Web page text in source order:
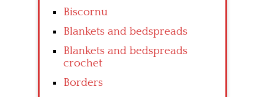
Biscornu
Blankets and bedspreads
Blankets and bedspreads
crochet
Borders